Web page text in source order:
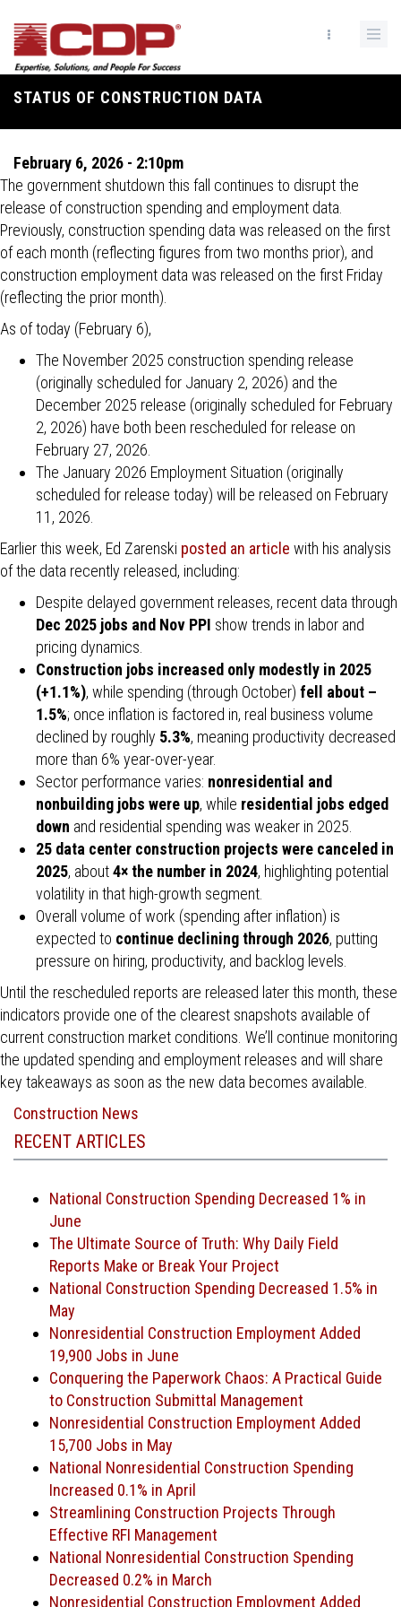
main
content
STATUS OF CONSTRUCTION DATA
Breadcrumb
February 6, 2026 - 2:10pm
The government shutdown this fall continues to disrupt the
release of construction spending and employment data.
Previously, construction spending data was released on the first
of each month (reflecting figures from two months prior), and
construction employment data was released on the first Friday
(reflecting the prior month).
As of today (February 6),
The November 2025 construction spending release
(originally scheduled for January 2, 2026) and the
December 2025 release (originally scheduled for February
2, 2026) have both been rescheduled for release on
February 27, 2026.
The January 2026 Employment Situation (originally
scheduled for release today) will be released on February
11, 2026.
Earlier this week, Ed Zarenski posted an article with his analysis
of the data recently released, including:
Despite delayed government releases, recent data through
Dec 2025 jobs and Nov PPI show trends in labor and
pricing dynamics.
Construction jobs increased only modestly in 2025
(+1.1%), while spending (through October) fell about –
1.5%; once inflation is factored in, real business volume
declined by roughly 5.3%, meaning productivity decreased
more than 6% year-over-year.
Sector performance varies: nonresidential and
nonbuilding jobs were up, while residential jobs edged
down and residential spending was weaker in 2025.
25 data center construction projects were canceled in
2025, about4× the number in 2024, highlighting potential
volatility in that high-growth segment.
Overall volume of work (spending after inflation) is
expected to continue declining through 2026, putting
pressure on hiring, productivity, and backlog levels.
Until the rescheduled reports are released later this month, these
indicators provide one of the clearest snapshots available of
current construction market conditions. We’ll continue monitoring
the updated spending and employment releases and will share
key takeaways as soon as the new data becomes available.
Construction News
RECENT ARTICLES
National Construction Spending Decreased 1% in
June
The Ultimate Source of Truth: Why Daily Field
Reports Make or Break Your Project
National Construction Spending Decreased 1.5% in
May
Nonresidential Construction Employment Added
19,900 Jobs in June
Conquering the Paperwork Chaos: A Practical Guide
to Construction Submittal Management
Nonresidential Construction Employment Added
15,700 Jobs in May
National Nonresidential Construction Spending
Increased 0.1% in April
Streamlining Construction Projects Through
Effective RFI Management
National Nonresidential Construction Spending
Decreased 0.2% in March
Nonresidential Construction Employment Added